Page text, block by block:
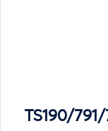
TS190/